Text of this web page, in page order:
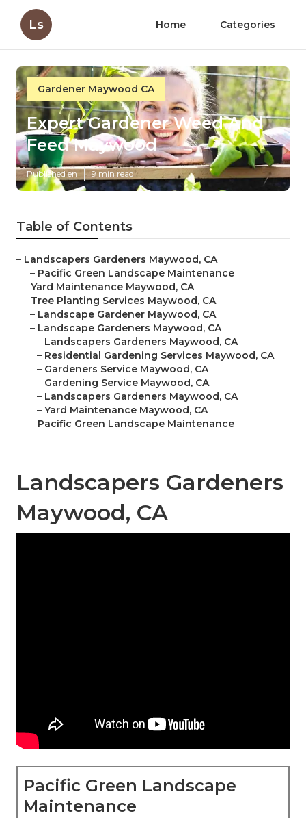
Ls Home Categories
Gardener Maywood CA
Expert Gardener Weed And
Feed Maywood
Published en 9 min read
Table of Contents
– Landscapers Gardeners Maywood, CA
– Pacific Green Landscape Maintenance
– Yard Maintenance Maywood, CA
– Tree Planting Services Maywood, CA
– Landscape Gardener Maywood, CA
– Landscape Gardeners Maywood, CA
– Landscapers Gardeners Maywood, CA
– Residential Gardening Services Maywood, CA
– Gardeners Service Maywood, CA
– Gardening Service Maywood, CA
– Landscapers Gardeners Maywood, CA
– Yard Maintenance Maywood, CA
– Pacific Green Landscape Maintenance
Landscapers Gardeners
Maywood, CA
Pacific Green Landscape
Maintenance